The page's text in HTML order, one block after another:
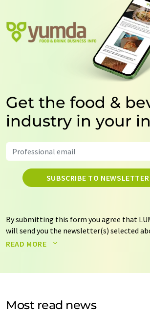
Get the food &
industry in your
SUBSCRIBE TO NEWSLETTER
By submitting this form you agree that
will send you the newsletter(s) selected
Your data will not be passed on to third
by email for the purpose of advertising or
without giving reasons to LUMITOS AG,
Str. 2, 12489 Berlin, Germany or by e-mail at
READ MORE
Most read news